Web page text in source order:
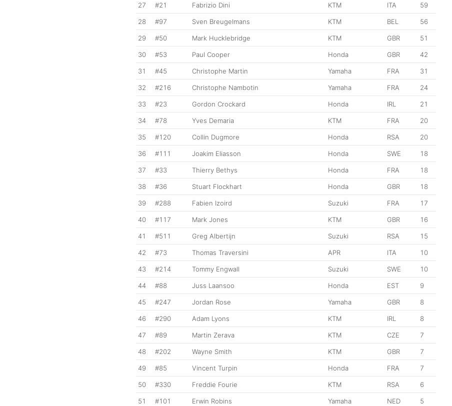
27 #21 Fabrizio Dini KTM ITA 59
28 #97 Sven Breugelmans KTM BEL 56
29 #50 Mark Hucklebridge KTM GBR 51
30 #53 Paul Cooper Honda GBR 42
31 #45 Christophe Martin Yamaha FRA 31
32 #216 Christophe Nambotin Yamaha FRA 24
33 #23 Gordon Crockard Honda IRL 21
34 #78 Yves Demaria KTM FRA 20
35 #120 Collin Dugmore Honda RSA 20
36 #111 Joakim Eliasson Honda SWE 18
37 #33 Thierry Bethys Honda FRA 18
38 #36 Stuart Flockhart Honda GBR 18
39 #288 Fabien Izoird Suzuki FRA 17
40 #117 Mark Jones KTM GBR 16
41 #511 Greg Albertijn Suzuki RSA 15
42 #73 Thomas Traversini APR ITA 10
43 #214 Tommy Engwall Suzuki SWE 10
44 #88 Juss Laansoo Honda EST 9
45 #247 Jordan Rose Yamaha GBR 8
46 #290 Adam Lyons KTM IRL 8
47 #89 Martin Zerava KTM CZE 7
48 #202 Wayne Smith KTM GBR 7
49 #85 Vincent Turpin Honda FRA 7
50 #330 Freddie Fourie KTM RSA 6
51 #101 Erwin Robins Yamaha NED 5